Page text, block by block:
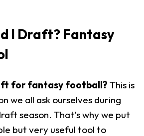
I Draft? Fantasy
for fantasy football? This is
we all ask ourselves during
season. That's why we put
but very useful tool to